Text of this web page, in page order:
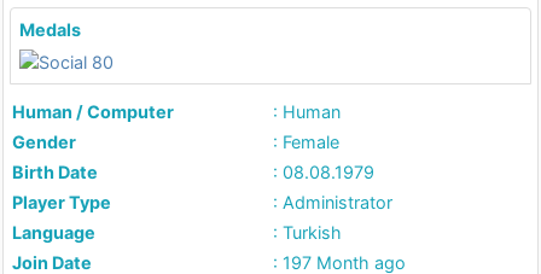
Medals
Human / Computer
: Human
Gender
: Female
Birth Date
: 08.08.1979
Player Type
: Administrator
Language
: Turkish
Join Date
: 197 Month ago